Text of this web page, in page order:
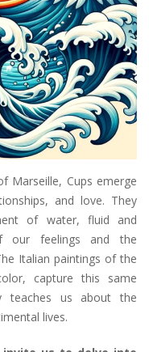
Marseille, Cups emerge
and love. They
of water, fluid and
our feelings and the
Italian paintings of the
capture this same
teaches us about the
lives.